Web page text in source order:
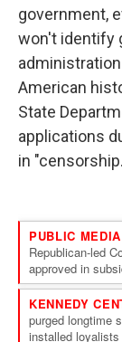
government,
won't identify
American
State
applications
in